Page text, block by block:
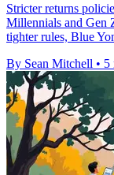
Stricter returns
Millennials and Gen
tighter rules, Blue
By Sean Mitchell • 5